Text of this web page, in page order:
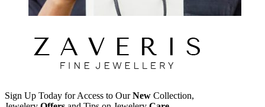
Sign Up Today for Access to OurNew Collection,